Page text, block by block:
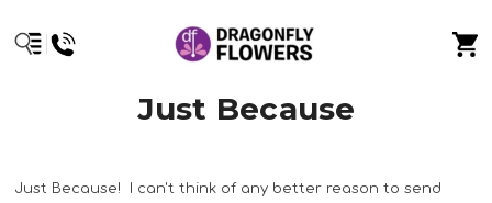
Just Because
Just Because! I can't think of any better reason to send